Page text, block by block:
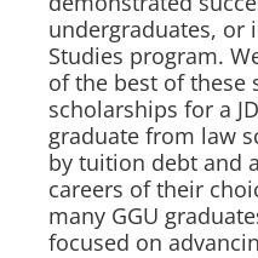
undergraduates, or
Studies program.
of the best of these
scholarships for a
graduate from law
by tuition debt and
careers of their
many GGU
focused on